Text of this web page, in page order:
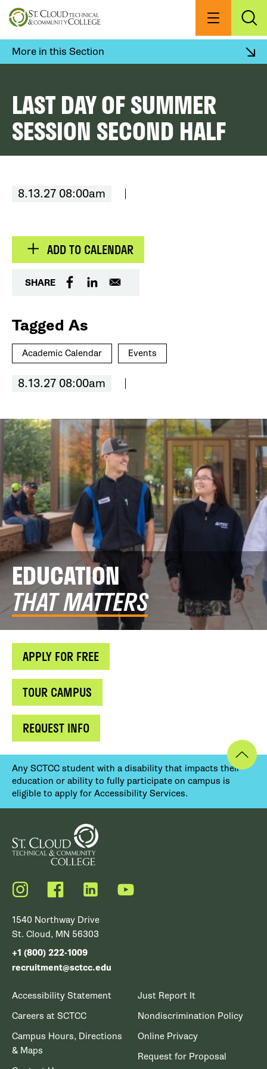
Skip
to
content
Menu
More in this Section
LAST DAY OF SUMMER
SESSION SECOND HALF
8.13.27 08:00am
ADD TO CALENDAR
SHARE
Tagged As
Academic Calendar Events
8.13.27 08:00am
EDUCATION
THAT MATTERS
APPLY FOR FREE
TOUR CAMPUS
REQUEST INFO
Any SCTCC student with a disability that impacts their
education or ability to fully participate on campus is
eligible to apply for Accessibility Services.
Instagram FacebookLinkedIn YouTube
1540 Northway Drive
St. Cloud, MN 56303
+1 (800) 222-1009
recruitment@sctcc.edu
Accessibility Statement
Careers at SCTCC
Campus Hours, Directions
& Maps
Just Report It
Nondiscrimination Policy
Online Privacy
Request for Proposal